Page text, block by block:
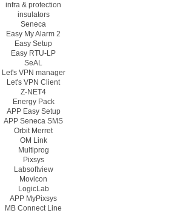
infra & protection
insulators
Seneca
Easy My Alarm 2
Easy Setup
Easy RTU-LP
SeAL
Let's VPN manager
Let's VPN Client
Z-NET4
Energy Pack
APP Easy Setup
APP Seneca SMS
Orbit Merret
OM Link
Multiprog
Pixsys
Labsoftview
Movicon
LogicLab
APP MyPixsys
MB Connect Line